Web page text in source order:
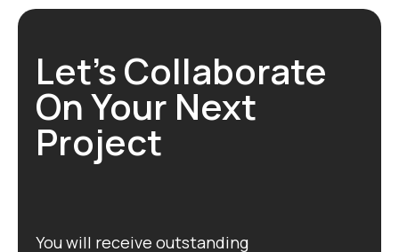
Let's Collaborate
On Your Next
Project
You will receive outstanding